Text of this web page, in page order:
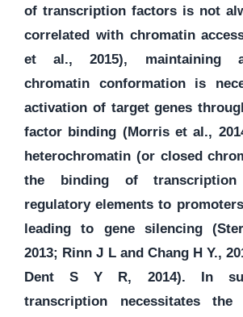
of transcription factors is not
correlated with chromatin
et al., 2015), maintaining
chromatin conformation is
activation of target genes
factor binding (Morris et al.,
heterochromatin (or closed
the binding of
regulatory elements to
leading to gene silencing
2013; Rinn J L and Chang H Y.,
Dent S Y R, 2014). In
transcription necessitates